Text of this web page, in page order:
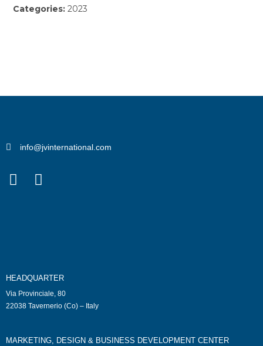
Categories:2023
info@jvinternational.com
HEADQUARTER
Via Provinciale, 80
22038 Tavernerio (Co) – Italy
MARKETING, DESIGN & BUSINESS DEVELOPMENT CENTER